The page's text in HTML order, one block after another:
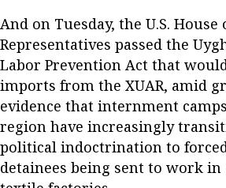
And on Tuesday, the U.S. House
Representatives passed the
Labor Prevention Act that
imports from the XUAR, amid
evidence that internment
region have increasingly
political indoctrination to
detainees being sent to work in